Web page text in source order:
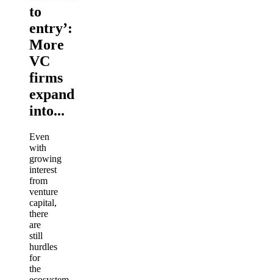
to
entry’:
More
VC
firms
expand
into...
Even
with
growing
interest
from
venture
capital,
there
are
still
hurdles
for
the